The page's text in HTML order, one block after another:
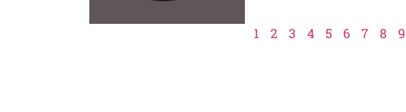
1 2 3 4 5 6 7 8 9